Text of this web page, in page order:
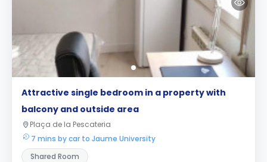
Attractive single bedroom in a property with
balcony and outside area
Plaça de la Pescateria
7 mins by car to Jaume University
Shared Room